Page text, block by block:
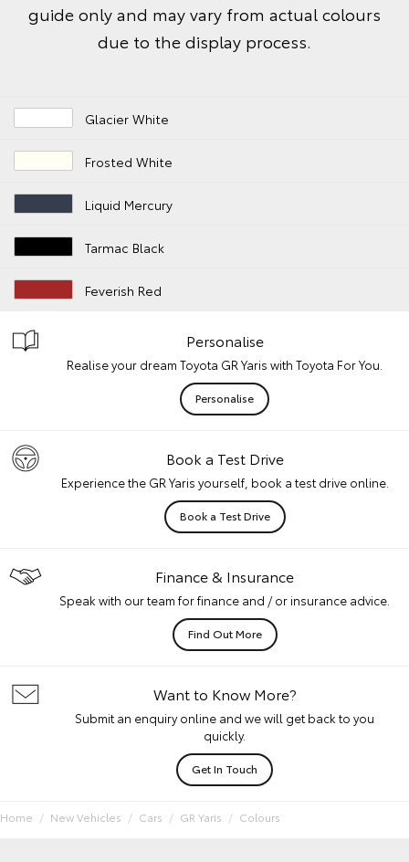
guide only and may vary from actual colours
due to the display process.
Glacier White
Frosted White
Liquid Mercury
Tarmac Black
Feverish Red
Personalise
Realise your dream Toyota GR Yaris with Toyota For You.
Personalise
Book a Test Drive
Experience the GR Yaris yourself, book a test drive online.
Book a Test Drive
Finance & Insurance
Speak with our team for finance and / or insurance advice.
Find Out More
Want to Know More?
Submit an enquiry online and we will get back to you
quickly.
Get In Touch
Home New Vehicles Cars GR Yaris Colours